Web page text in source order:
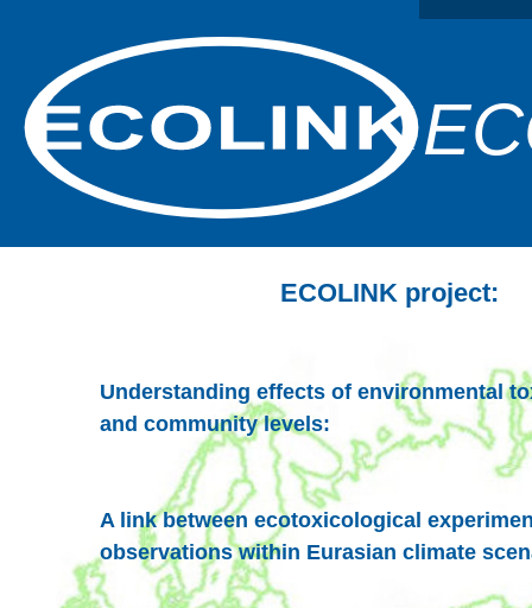
ECOLINK project:
Understanding effects of environmental
and community levels:
A link between ecotoxicological
observations within Eurasian climate